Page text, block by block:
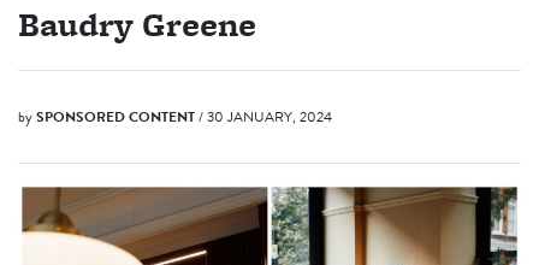
Baudry Greene
bySPONSORED CONTENT/ 30 JANUARY, 2024